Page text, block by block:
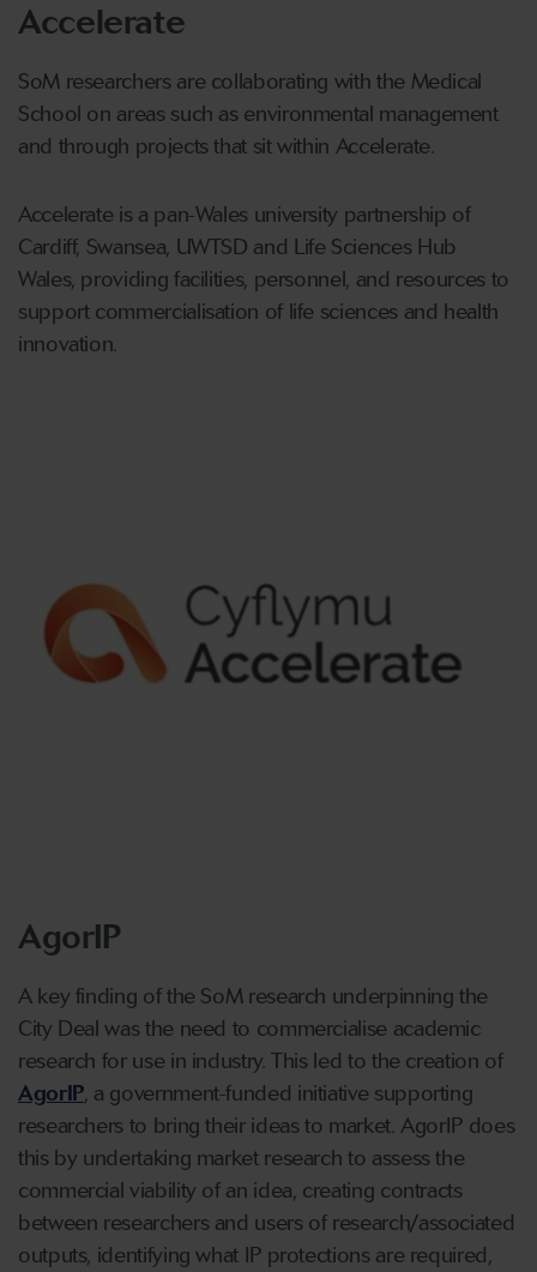
Accelerate
SoM researchers are collaborating with the Medical
School on areas such as environmental management
and through projects that sit within Accelerate.
Accelerate is a pan-Wales university partnership of
Cardiff, Swansea, UWTSD and Life Sciences Hub
Wales, providing facilities, personnel, and resources to
support commercialisation of life sciences and health
innovation.
AgorIP
A key finding of the SoM research underpinning the
City Deal was the need to commercialise academic
research for use in industry. This led to the creation of
AgorIP, a government-funded initiative supporting
researchers to bring their ideas to market. AgorIP does
this by undertaking market research to assess the
commercial viability of an idea, creating contracts
between researchers and users of research/associated
outputs, identifying what IP protections are required,